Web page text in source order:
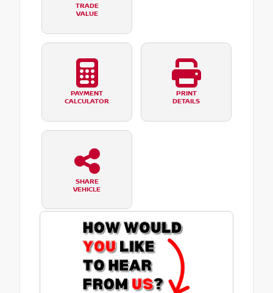
TRADE
VALUE
PAYMENT
CALCULATOR
PRINT
DETAILS
SHARE
VEHICLE